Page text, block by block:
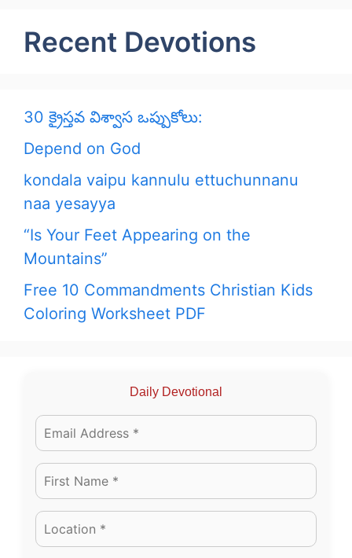
Recent Devotions
30 క్రైస్తవ విశ్వాస ఒప్పుకోలు:
Depend on God
kondala vaipu kannulu ettuchunnanu
naa yesayya
“Is Your Feet Appearing on the
Mountains”
Free 10 Commandments Christian Kids
Coloring Worksheet PDF
Daily Devotional